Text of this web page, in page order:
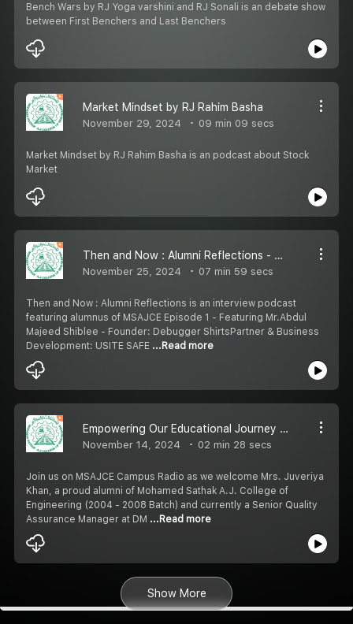
Bench Wars by RJ Yoga varshini and RJ Sonali is an debate show
between First Benchers and Last Benchers
Market Mindset by RJ Rahim Basha
November 29, 2024 09 min 09 secs
Market Mindset by RJ Rahim Basha is an podcast about Stock
Market
Then and Now : Alumni Reflections - Episode 1 - Mr.Abdul Majeed Shiblee
November 25, 2024 07 min 59 secs
Then and Now : Alumni Reflections is an interview podcast
featuring alumnus of MSAJCE Episode 1 - Featuring Mr.Abdul
Majeed Shiblee - Founder: Debugger ShirtsPartner & Business
Development: USITE SAFE ...Read more
Empowering Our Educational Journey : The Role of Quality Assurance
November 14, 2024 02 min 28 secs
Join us on MSAJCE Campus Radio as we welcome Mrs. Juveriya
Khan, a proud alumni of Mohamed Sathak A.J. College of
Engineering (2004 - 2008 Batch) and currently a Senior Quality
Assurance Manager at DM ...Read more
Show More